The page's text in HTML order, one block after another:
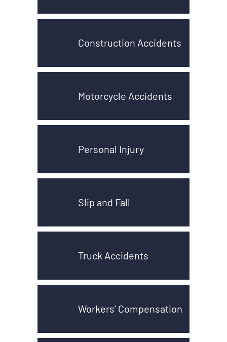
Construction Accidents
Motorcycle Accidents
Personal Injury
Slip and Fall
Truck Accidents
Workers’ Compensation